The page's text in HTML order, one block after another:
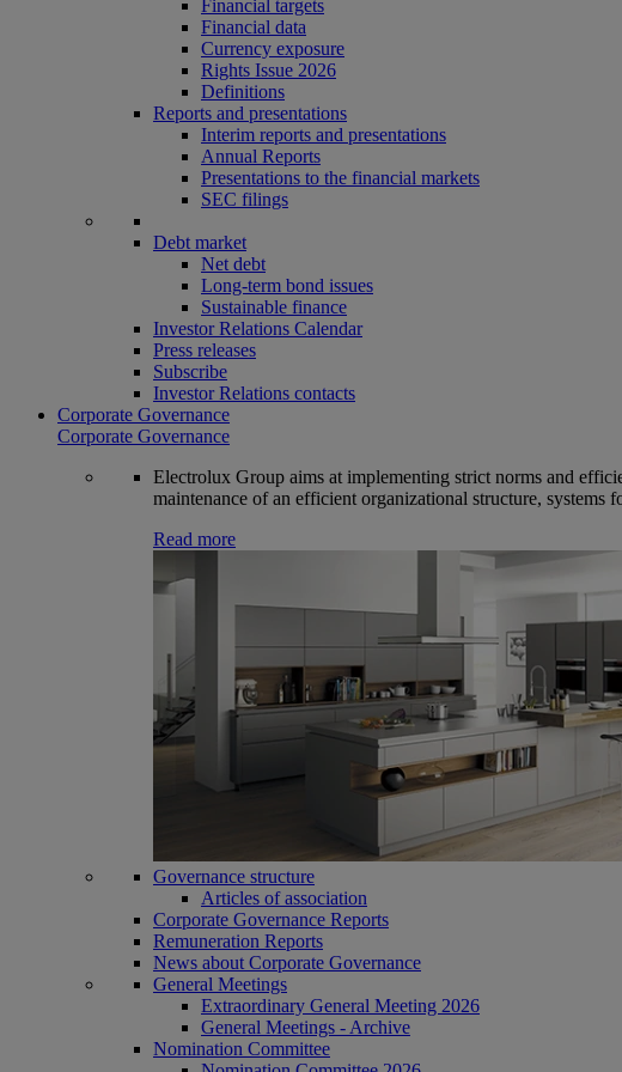
Financial targets
Financial data
Currency exposure
Rights Issue 2026
Definitions
Reports and presentations
Interim reports and presentations
Annual Reports
Presentations to the financial markets
SEC filings
Debt market
Net debt
Long-term bond issues
Sustainable finance
Investor Relations Calendar
Press releases
Subscribe
Investor Relations contacts
Corporate Governance
Corporate Governance
Electrolux Group aims at implementing strict norms and
maintenance of an efficient organizational structure, systems
Read more
Governance structure
Articles of association
Corporate Governance Reports
Remuneration Reports
News about Corporate Governance
General Meetings
Extraordinary General Meeting 2026
General Meetings - Archive
Nomination Committee